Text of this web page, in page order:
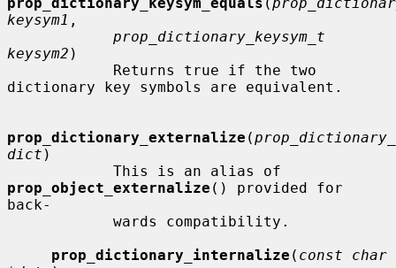
keysym1 ,
prop_dictionary_keysym_t
keysym2 )
dictionary key symbols are equivalent.
prop_dictionary_externalize (
dict )
prop_object_externalize () provided for
back-
prop_dictionary_internalize ( const char